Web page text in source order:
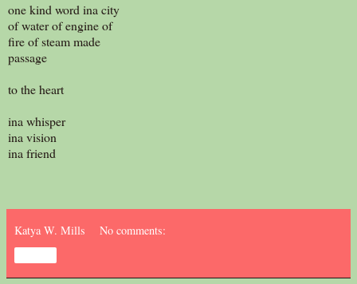
one kind word ina city
of water of engine of
fire of steam made
passage
to the heart
ina whisper
ina vision
ina friend
Katya W. Mills No comments: